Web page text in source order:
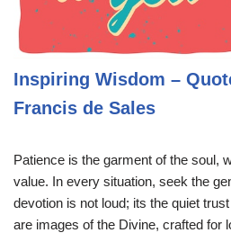
Inspiring Wisdom –
Francis de Sales
Patience is the garment of the soul,
value. In every situation, seek the
devotion is not loud; its the quiet
are images of the Divine, crafted for